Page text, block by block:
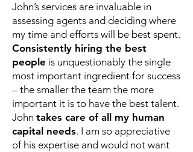
John’s services are invaluable in
assessing agents and deciding where
my time and efforts will be best spent.
Consistently hiring the best
people is unquestionably the single
most important ingredient for success
– the smaller the team the more
important it is to have the best talent.
John takes care of all my human
capital needs. I am so appreciative
of his expertise and would not want